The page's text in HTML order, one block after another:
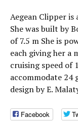
Aegean Clipper is
She was built by
of 7.5 m She is
each giving her a
cruising speed of
accommodate 24
design by E.
Facebook